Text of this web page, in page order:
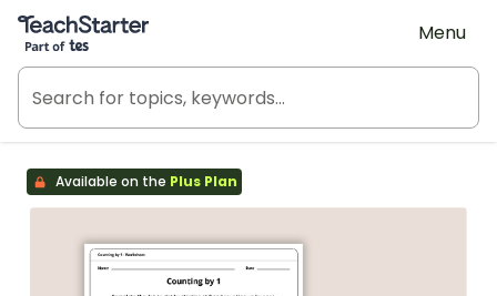
Teach Starter, part of Tes
Menu
Available on the Plus Plan